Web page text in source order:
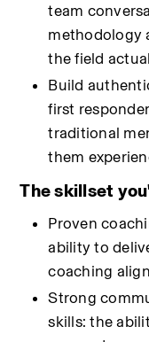
team
methodology
the field
Build
first
traditional
them
The skillset
Proven
ability to
coaching
Strong
skills: the